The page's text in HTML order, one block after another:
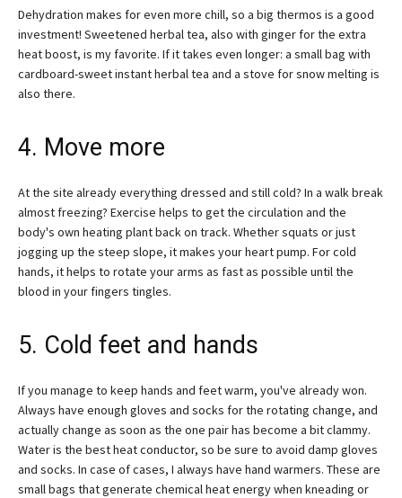
Dehydration makes for even more chill, so a big thermos is a good
investment! Sweetened herbal tea, also with ginger for the extra
heat boost, is my favorite. If it takes even longer: a small bag with
cardboard-sweet instant herbal tea and a stove for snow melting is
also there.
4. Move more
At the site already everything dressed and still cold? In a walk break
almost freezing? Exercise helps to get the circulation and the
body's own heating plant back on track. Whether squats or just
jogging up the steep slope, it makes your heart pump. For cold
hands, it helps to rotate your arms as fast as possible until the
blood in your fingers tingles.
5. Cold feet and hands
If you manage to keep hands and feet warm, you've already won.
Always have enough gloves and socks for the rotating change, and
actually change as soon as the one pair has become a bit clammy.
Water is the best heat conductor, so be sure to avoid damp gloves
and socks. In case of cases, I always have hand warmers. These are
small bags that generate chemical heat energy when kneading or